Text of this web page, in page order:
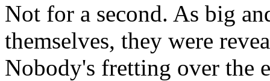
Not for a second. As big
themselves, they were
Nobody's fretting over the